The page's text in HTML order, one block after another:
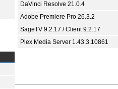
DaVinci Resolve 21.0.4
Adobe Premiere Pro 26.3.2
SageTV 9.2.17 / Client 9.2.17
Plex Media Server 1.43.3.10861